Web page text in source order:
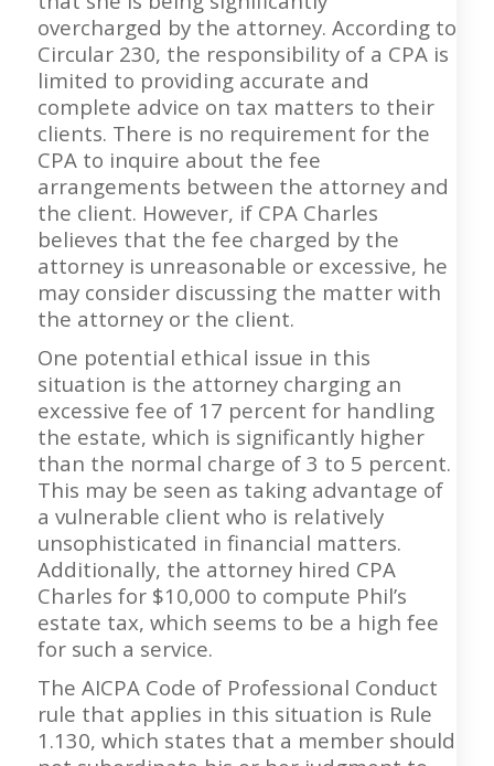
overcharged by the attorney. According to
Circular 230, the responsibility of a CPA is
limited to providing accurate and
complete advice on tax matters to their
clients. There is no requirement for the
CPA to inquire about the fee
arrangements between the attorney and
the client. However, if CPA Charles
believes that the fee charged by the
attorney is unreasonable or excessive, he
may consider discussing the matter with
the attorney or the client.
One potential ethical issue in this
situation is the attorney charging an
excessive fee of 17 percent for handling
the estate, which is significantly higher
than the normal charge of 3 to 5 percent.
This may be seen as taking advantage of
a vulnerable client who is relatively
unsophisticated in financial matters.
Additionally, the attorney hired CPA
Charles for $10,000 to compute Phil’s
estate tax, which seems to be a high fee
for such a service.
The AICPA Code of Professional Conduct
rule that applies in this situation is Rule
1.130, which states that a member should